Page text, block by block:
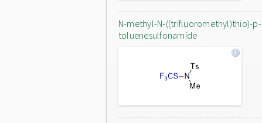
N-methyl-N-((trifluoromethyl)thio)-p-
toluenesulfonamide